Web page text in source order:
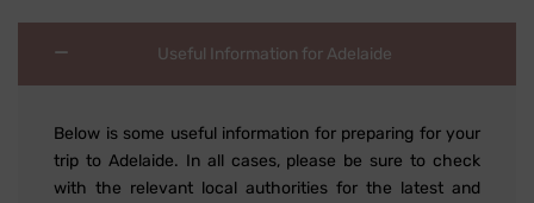
Useful Information for Adelaide
Below is some useful information for preparing for your
trip to Adelaide. In all cases, please be sure to check
with the relevant local authorities for the latest and